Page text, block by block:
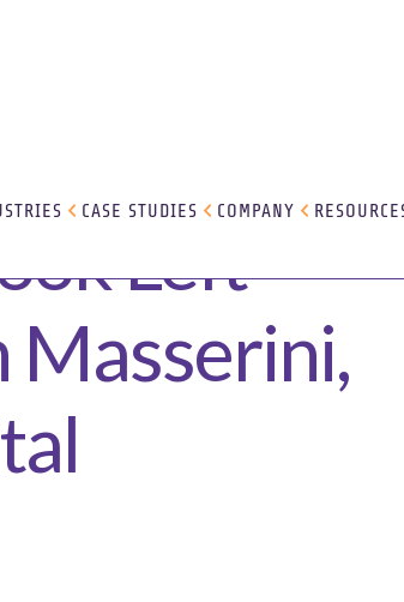
CASE STUDIES COMPANY
Left
Masserini,